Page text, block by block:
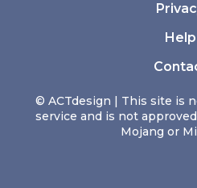
© ACTdesign | This site is
service and is not
Mojang or
Help